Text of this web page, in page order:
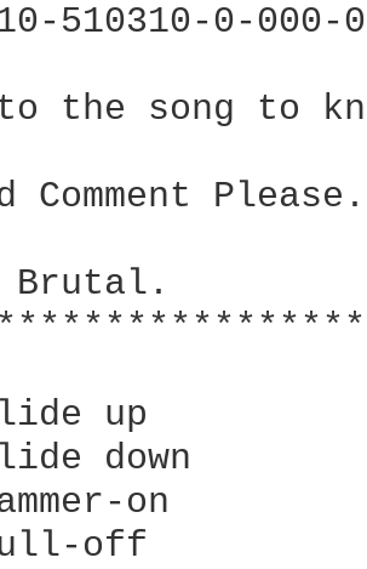
510310-
the song to
Comment Please.
Brutal.
up
down
on
off